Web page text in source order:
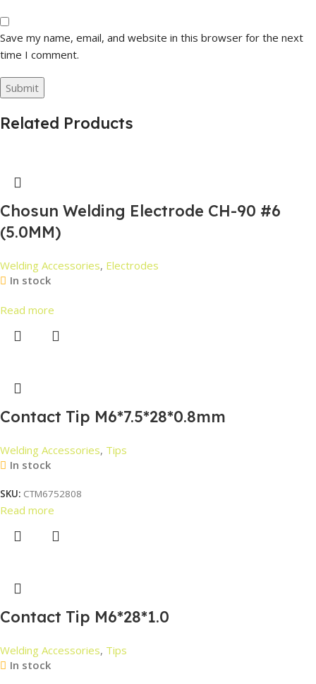
Save my name, email, and website in this browser for the next
time I comment.
Related Products
Chosun Welding Electrode CH-90 #6
(5.0MM)
Welding Accessories, Electrodes
In stock
Read more
Contact Tip M6*7.5*28*0.8mm
Welding Accessories, Tips
In stock
SKU: CTM6752808
Read more
Contact Tip M6*28*1.0
Welding Accessories, Tips
In stock